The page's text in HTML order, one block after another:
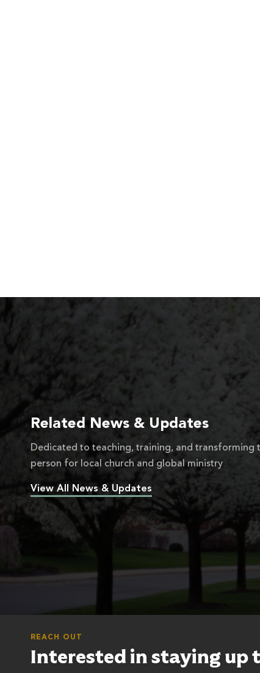
Related News & Updates
Dedicated to teaching, training, and transforming
person for local church and global ministry
View All News & Updates
REACH OUT
Interested in staying up